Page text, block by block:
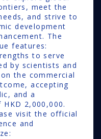
meet the
and strive to
development
The
features:
to serve
by scientists and
the commercial
accepting
and a
2,000,000.
visit the official
and